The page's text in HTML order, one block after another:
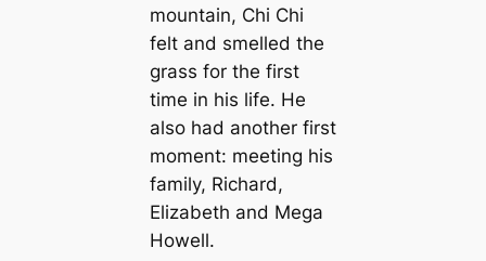
mountain, Chi Chi
felt and smelled the
grass for the first
time in his life. He
also had another first
moment: meeting his
family, Richard,
Elizabeth and Mega
Howell.